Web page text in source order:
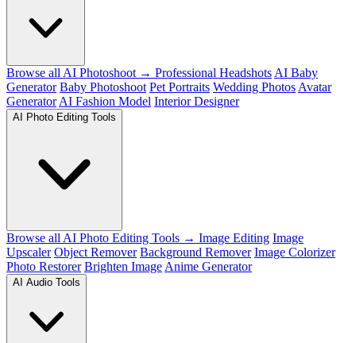
Browse all AI Photoshoot → Professional Headshots AI Baby
Generator Baby Photoshoot Pet Portraits Wedding Photos Avatar
Generator AI Fashion Model Interior Designer
AI Photo Editing Tools
Browse all AI Photo Editing Tools → Image Editing Image
Upscaler Object Remover Background Remover Image Colorizer
Photo Restorer Brighten Image Anime Generator
AI Audio Tools